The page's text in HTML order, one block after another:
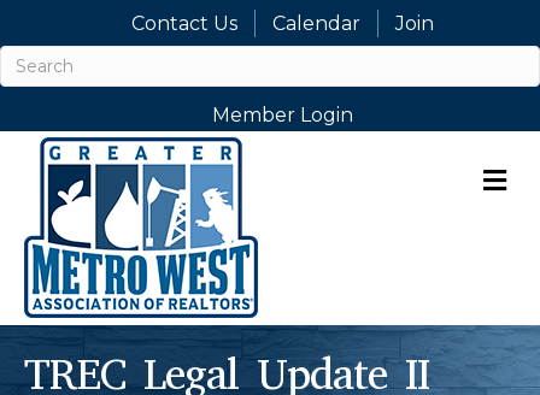
Contact Us Calendar Join
Member Login
TREC Legal Update II